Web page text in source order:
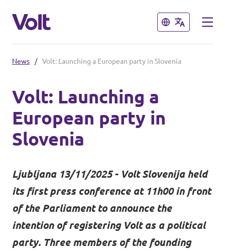
Close
English
launch Volt in Slovenia
Close
Policies
About Volt
People
News
Events
News / Volt: Launching a European party in Slovenia
Volt: Launching a
European party in
Slovenia
Ljubljana 13/11/2025 - Volt Slovenija held
its first press conference at 11h00 in front
of the Parliament to announce the
intention of registering Volt as a political
party. Three members of the founding